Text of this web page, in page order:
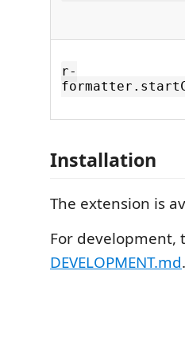
r-
Installation
The extension is
For development,
DEVELOPMENT.md.